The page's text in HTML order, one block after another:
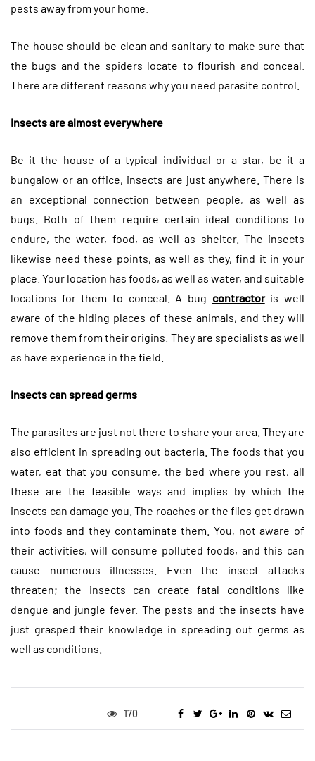
pests away from your home.
The house should be clean and sanitary to make sure that
the bugs and the spiders locate to flourish and conceal.
There are different reasons why you need parasite control.
Insects are almost everywhere
Be it the house of a typical individual or a star, be it a
bungalow or an office, insects are just anywhere. There is
an exceptional connection between people, as well as
bugs. Both of them require certain ideal conditions to
endure, the water, food, as well as shelter. The insects
likewise need these points, as well as they, find it in your
place. Your location has foods, as well as water, and suitable
locations for them to conceal. A bug contractoris well
aware of the hiding places of these animals, and they will
remove them from their origins. They are specialists as well
as have experience in the field.
Insects can spread germs
The parasites are just not there to share your area. They are
also efficient in spreading out bacteria. The foods that you
water, eat that you consume, the bed where you rest, all
these are the feasible ways and implies by which the
insects can damage you. The roaches or the flies get drawn
into foods and they contaminate them. You, not aware of
their activities, will consume polluted foods, and this can
cause numerous illnesses. Even the insect attacks
threaten; the insects can create fatal conditions like
dengue and jungle fever. The pests and the insects have
just grasped their knowledge in spreading out germs as
well as conditions.
170